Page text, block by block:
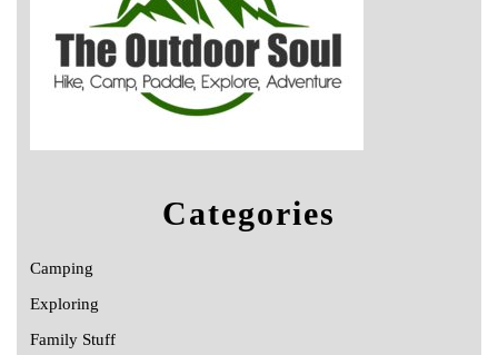
Categories
Camping
Exploring
Family Stuff